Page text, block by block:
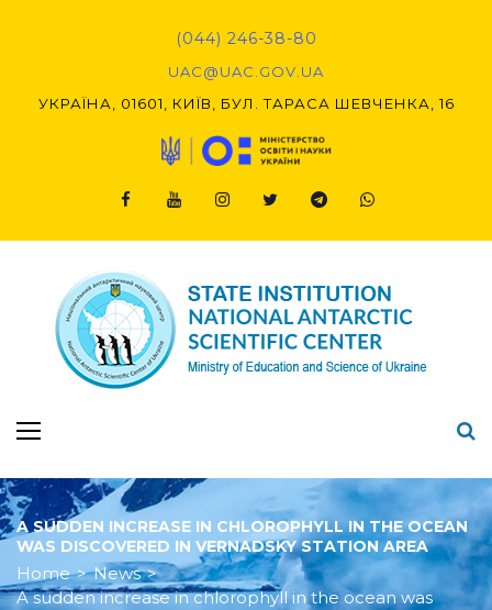
(044) 246-38-80
UAC@UAC.GOV.UA​​
УКРАЇНА, 01601, КИЇВ, БУЛ. ТАРАСА ШЕВЧЕНКА, 16
A SUDDEN INCREASE IN CHLOROPHYLL IN THE OCEAN
WAS DISCOVERED IN VERNADSKY STATION AREA
Home > News >
A sudden increase in chlorophyll in the ocean was